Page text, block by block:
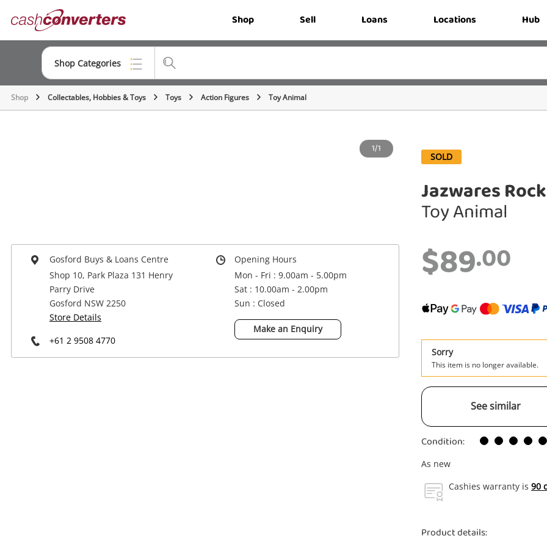
Converters Shop Sell Loans Locations Hub
Shop Categories
Top Categories
Power Tools & Industrial
Shop Collectables, Hobbies & Toys Toys Action Figures Toy Animal
1/1
Gosford Buys & Loans Centre
Shop 10, Park Plaza 131 Henry
Parry Drive
Gosford NSW 2250
Store Details
+61 2 9508 4770
Opening Hours
Mon - Fri : 9.00am - 5.00pm
Sat : 10.00am - 2.00pm
Sun : Closed
Make an Enquiry
SOLD
Jazwares
Toy Animal
$89.00
Sorry
This item is no longer available.
See similar
Condition:
As new
Cashies warranty is 90
Product details: